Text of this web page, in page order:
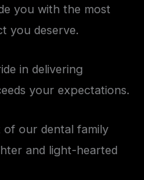
you with the most
you deserve.
in delivering
your expectations.
our dental family
and light-hearted